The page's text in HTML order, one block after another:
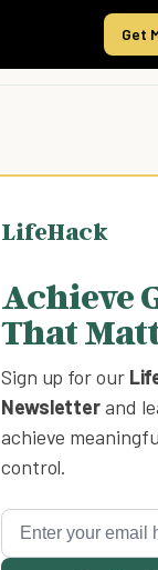
Get
LifeHack
Achieve
That
Sign up for our
Newsletterand
achieve
control.